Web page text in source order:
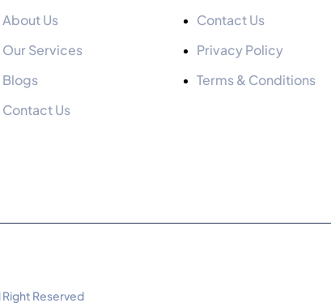
About Us
Our Services
Blogs
Contact Us
Contact Us
Privacy Policy
Terms & Conditions
Right Reserved